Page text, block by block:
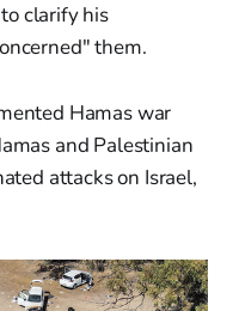
clarify his
them.
Hamas war
and Palestinian
attacks on Israel,